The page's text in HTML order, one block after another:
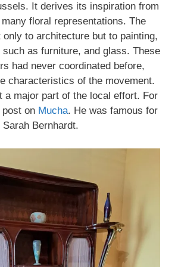
It derives its inspiration from
floral representations. The
to architecture but to painting,
as furniture, and glass. These
had never coordinated before,
characteristics of the movement.
a major part of the local effort. For
on Mucha. He was famous for
Bernhardt.